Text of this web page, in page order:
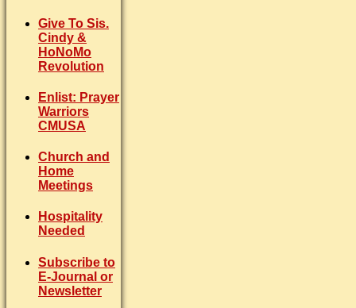
Give To Sis.
Cindy &
HoNoMo
Revolution
Enlist: Prayer
Warriors
CMUSA
Church and
Home
Meetings
Hospitality
Needed
Subscribe to
E-Journal or
Newsletter